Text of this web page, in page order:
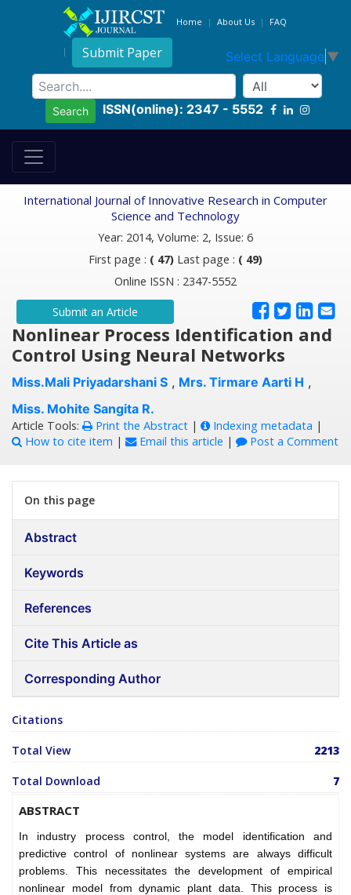
Home About Us FAQ
Submit Paper Select Language ▼
Search ISSN(online): 2347 - 5552
International Journal of Innovative Research in Computer
Science and Technology
Year: 2014, Volume: 2, Issue: 6
First page : ( 47) Last page : ( 49)
Online ISSN : 2347-5552
Submit an Article
Nonlinear Process Identification and
Control Using Neural Networks
Miss.Mali Priyadarshani S , Mrs. Tirmare Aarti H ,
Miss. Mohite Sangita R.
Article Tools: Print the Abstract | Indexing metadata |
How to cite item | Email this article | Post a Comment
On this page
Abstract
Keywords
References
Cite This Article as
Corresponding Author
Citations
Total View 2213
Total Download 7
ABSTRACT
In industry process control, the model identification and
predictive control of nonlinear systems are always difficult
problems. This necessitates the development of empirical
nonlinear model from dynamic plant data. This process is